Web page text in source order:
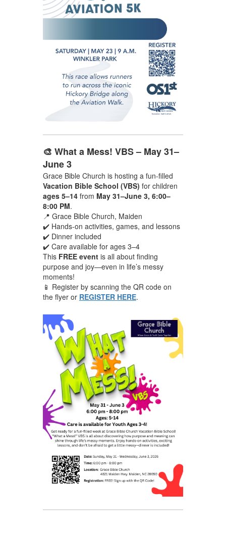
🎨 What a Mess! VBS – May 31–
June 3
Grace Bible Church is hosting a fun-filled
Vacation Bible School (VBS) for children
ages 5–14from May 31–June 3, 6:00–
8:00 PM.
📍 Grace Bible Church, Maiden
✔️ Hands-on activities, games, and lessons
✔️ Dinner included
✔️ Care available for ages 3–4
This FREE eventis all about finding
purpose and joy—even in life’s messy
moments!
📱 Register by scanning the QR code on
the flyer or REGISTER HERE.